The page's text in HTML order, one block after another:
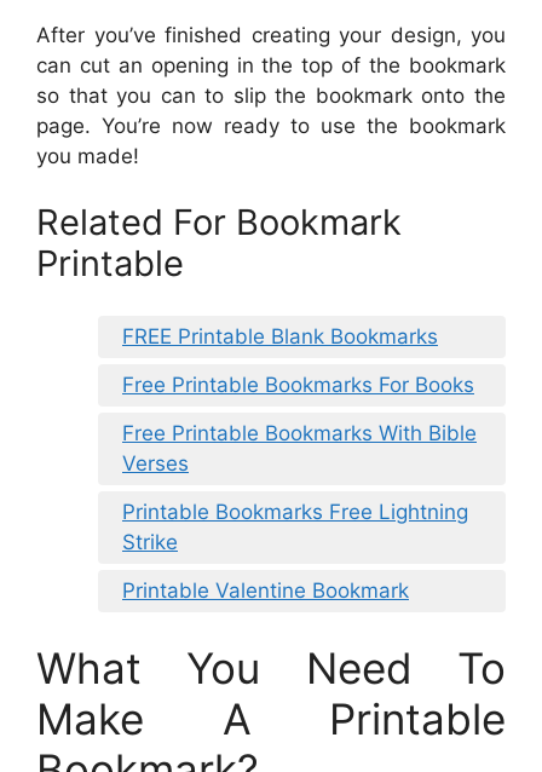
After you’ve finished creating your design, you
can cut an opening in the top of the bookmark
so that you can to slip the bookmark onto the
page. You’re now ready to use the bookmark
you made!
Related For Bookmark
Printable
FREE Printable Blank Bookmarks
Free Printable Bookmarks For Books
Free Printable Bookmarks With Bible
Verses
Printable Bookmarks Free Lightning
Strike
Printable Valentine Bookmark
What You Need To
Make A Printable